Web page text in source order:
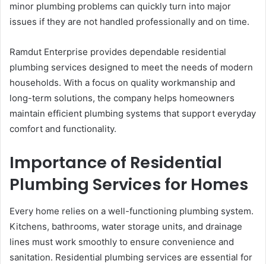
minor plumbing problems can quickly turn into major
issues if they are not handled professionally and on time.
Ramdut Enterprise provides dependable residential
plumbing services designed to meet the needs of modern
households. With a focus on quality workmanship and
long-term solutions, the company helps homeowners
maintain efficient plumbing systems that support everyday
comfort and functionality.
Importance of Residential
Plumbing Services for Homes
Every home relies on a well-functioning plumbing system.
Kitchens, bathrooms, water storage units, and drainage
lines must work smoothly to ensure convenience and
sanitation. Residential plumbing services are essential for